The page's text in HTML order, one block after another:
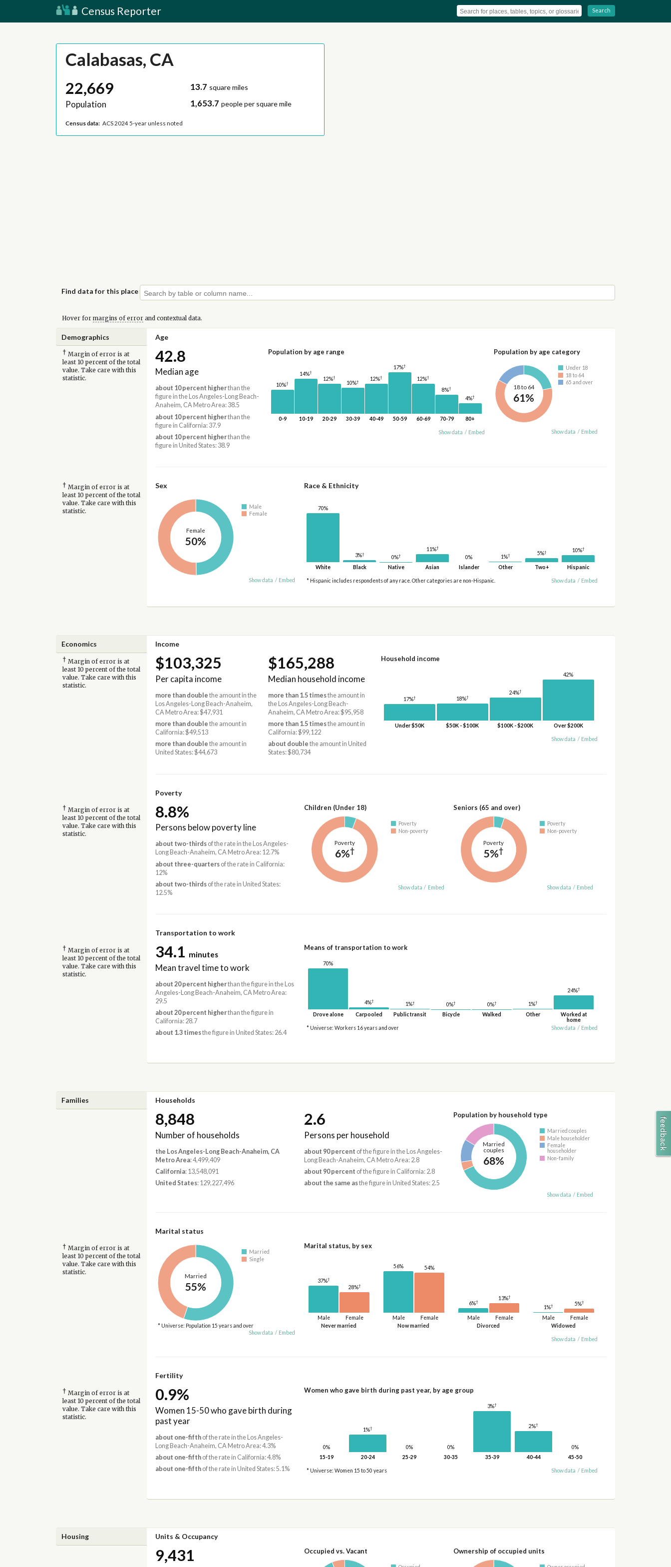
Census Reporter Search
Calabasas, CA
22,669
Population
13.7 square miles
1,653.7 people per square mile
Census data: ACS 2024 5-year unless noted
Find data for this place
Hover for margins of errorand contextual data.
Demographics Age
† Margin of error is at
least 10 percent of the total
value. Take care with this
statistic.
42.8
Median age
about 10 percent higherthan the
figure in the Los Angeles-Long Beach-
Anaheim, CA Metro Area: 38.5
about 10 percent higherthan the
figure in California: 37.9
about 10 percent higherthan the
figure in United States: 38.9
Population by age range
10%†
0-9
14%†
10-19
12%†
20-29
10%†
30-39
12%†
40-49
17%†
50-59
12%†
60-69
8%†
70-79
4%†
80+
Show data / Embed
Population by age category
18 to 64
61%
Under 18
18 to 64
65 and over
Show data / Embed
† Margin of error is at
least 10 percent of the total
value. Take care with this
statistic.
Sex
Female
50%
Male
Female
Show data / Embed
Race & Ethnicity
70%
White
3%†
Black
0%†
Native
11%†
Asian
0%
Islander
1%†
Other
5%†
Two+
10%†
Hispanic
* Hispanic includes respondents of any race. Other categories are non-Hispanic. Show data / Embed
Economics Income
† Margin of error is at
least 10 percent of the total
value. Take care with this
statistic.
$103,325
Per capita income
more than double the amount in the
Los Angeles-Long Beach-Anaheim,
CA Metro Area: $47,931
more than double the amount in
California: $49,513
more than double the amount in
United States: $44,673
$165,288
Median household income
more than 1.5 timesthe amount in
the Los Angeles-Long Beach-
Anaheim, CA Metro Area: $95,958
more than 1.5 timesthe amount in
California: $99,122
about double the amount in United
States: $80,734
Household income
17%†
Under $50K
18%†
$50K - $100K
24%†
$100K - $200K
42%
Over $200K
Show data / Embed
Poverty
† Margin of error is at
least 10 percent of the total
value. Take care with this
statistic.
8.8%
Persons below poverty line
about two-thirdsof the rate in the Los Angeles-
Long Beach-Anaheim, CA Metro Area: 12.7%
about three-quartersof the rate in California:
12%
about two-thirdsof the rate in United States:
12.5%
Children (Under 18)
Poverty
6%†
Poverty
Non-poverty
Show data / Embed
Seniors (65 and over)
Poverty
5%†
Poverty
Non-poverty
Show data / Embed
Transportation to work
† Margin of error is at
least 10 percent of the total
value. Take care with this
statistic.
34.1 minutes
Mean travel time to work
about 20 percent higherthan the figure in the Los
Angeles-Long Beach-Anaheim, CA Metro Area:
29.5
about 20 percent higherthan the figure in
California: 28.7
about 1.3 timesthe figure in United States: 26.4
Means of transportation to work
70%
Drove alone
4%†
Carpooled
1%†
Public transit
0%†
Bicycle
0%†
Walked
1%†
Other
24%†
Worked at
home
* Universe: Workers 16 years and over
Show data / Embed
Families Households
8,848
Number of households
the Los Angeles-Long Beach-Anaheim, CA
Metro Area: 4,499,409
California: 13,548,091
United States: 129,227,496
2.6
Persons per household
about 90 percent of the figure in the Los Angeles-
Long Beach-Anaheim, CA Metro Area: 2.8
about 90 percent of the figure in California: 2.8
about the same asthe figure in United States: 2.5
Population by household type
Married
couples
68%
Married couples
Male householder
Female
householder
Non-family
Show data / Embed
Marital status
† Margin of error is at
least 10 percent of the total
value. Take care with this
statistic.
Married
55%
Married
Single
* Universe: Population 15 years and over
Show data / Embed
Marital status, by sex
Never married
Male
37%†
Female
28%†
Now married
Male
56%
Female
54%
Divorced
Male
6%†
Female
13%†
Widowed
Male
1%†
Female
5%†
Show data / Embed
Fertility
† Margin of error is at
least 10 percent of the total
value. Take care with this
statistic.
0.9%
Women 15-50 who gave birth during
past year
about one-fifthof the rate in the Los Angeles-
Long Beach-Anaheim, CA Metro Area: 4.3%
about one-fifthof the rate in California: 4.8%
about one-fifthof the rate in United States: 5.1%
Women who gave birth during past year, by age group
0%
15-19
1%†
20-24
0%
25-29
0%
30-35
3%†
35-39
2%†
40-44
0%
45-50
* Universe: Women 15 to 50 years Show data / Embed
Housing Units & Occupancy
9,431 Occupied vs. Vacant Ownership of occupied units